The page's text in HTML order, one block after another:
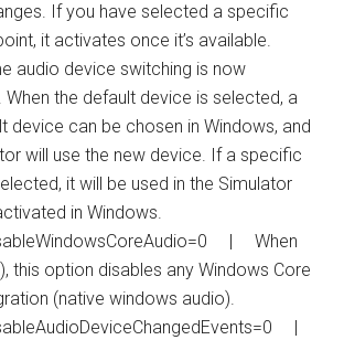
If you have selected a specific
it activates once it’s available.
audio device switching is now
When the default device is selected, a
device can be chosen in Windows, and
will use the new device. If a specific
it will be used in the Simulator
in Windows.
| When
this option disables any Windows Core
(native windows audio).
|